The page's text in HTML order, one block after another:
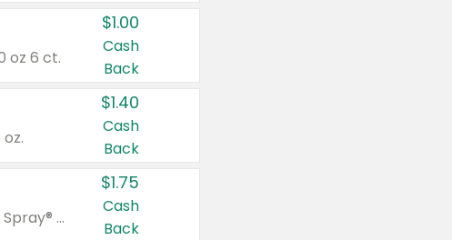
oz 6 ct.
$1.00
Cash
Back
$1.40
Cash
Back
Valid on Glued® On-The-Go Wax Stick 1.8 oz, Blasting Freeze Spray® Extra Strong Rigid Hold for Spiked Styles 12 oz, Styling Spiking Glue Water-Resistant Bold Screaming Hold Spikes 6 oz, 2-in-1 Brow Gel & Edge Control Strong Hold Eyebrow & Hair Mascara 0.54 oz.
$1.75
Cash
Back